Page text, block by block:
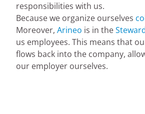
responsibilities with us.
Because we organize ourselves
Moreover, Arineo is in the
us employees. This means that
flows back into the company,
our employer ourselves.